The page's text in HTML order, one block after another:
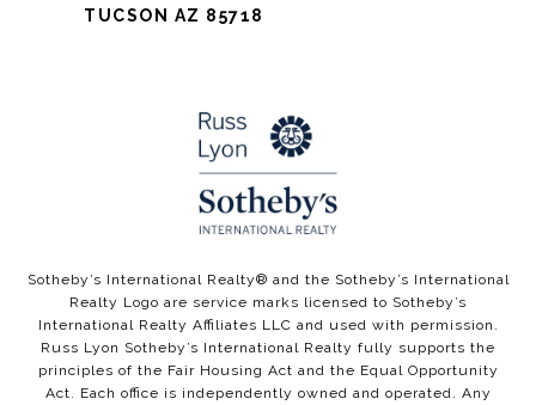
TUCSON AZ 85718
​​​​Sotheby’s International Realty®️ and the Sotheby’s International
Realty Logo are service marks licensed to Sotheby’s
International Realty Affiliates LLC and used with permission.
Russ Lyon Sotheby’s International Realty fully supports the
principles of the Fair Housing Act and the Equal Opportunity
Act. Each office is independently owned and operated. Any